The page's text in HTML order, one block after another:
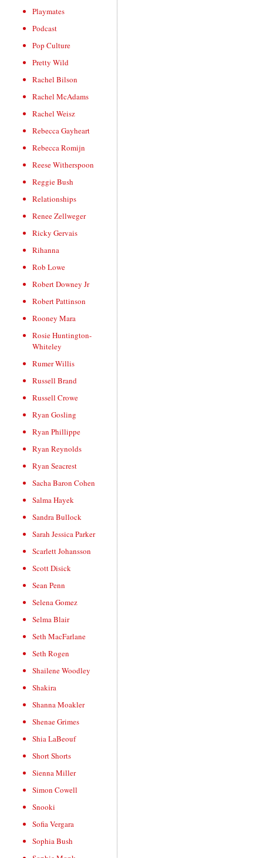
Playmates
Podcast
Pop Culture
Pretty Wild
Rachel Bilson
Rachel McAdams
Rachel Weisz
Rebecca Gayheart
Rebecca Romijn
Reese Witherspoon
Reggie Bush
Relationships
Renee Zellweger
Ricky Gervais
Rihanna
Rob Lowe
Robert Downey Jr
Robert Pattinson
Rooney Mara
Rosie Huntington-
Whiteley
Rumer Willis
Russell Brand
Russell Crowe
Ryan Gosling
Ryan Phillippe
Ryan Reynolds
Ryan Seacrest
Sacha Baron Cohen
Salma Hayek
Sandra Bullock
Sarah Jessica Parker
Scarlett Johansson
Scott Disick
Sean Penn
Selena Gomez
Selma Blair
Seth MacFarlane
Seth Rogen
Shailene Woodley
Shakira
Shanna Moakler
Shenae Grimes
Shia LaBeouf
Short Shorts
Sienna Miller
Simon Cowell
Snooki
Sofia Vergara
Sophia Bush